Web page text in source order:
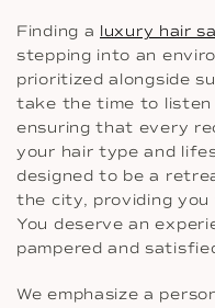
Finding a luxury hair
stepping into an
prioritized alongside
take the time to listen
ensuring that every
your hair type and
designed to be a
the city, providing
You deserve an
pampered and
We emphasize a